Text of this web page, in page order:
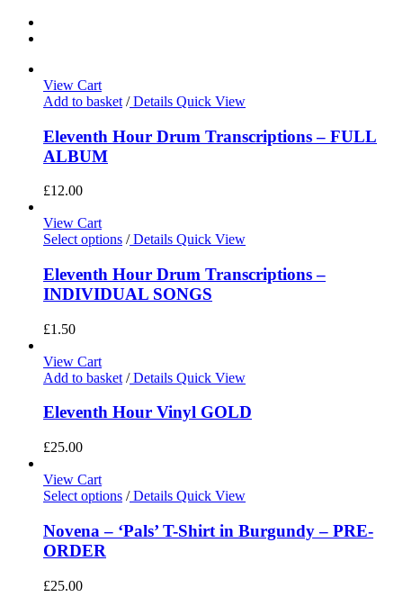
View Cart
Add to basket /Details Quick View
Eleventh Hour Drum Transcriptions – FULL
ALBUM
£12.00
View Cart
Select options /Details Quick View
Eleventh Hour Drum Transcriptions –
INDIVIDUAL SONGS
£1.50
View Cart
Add to basket /Details Quick View
Eleventh Hour Vinyl GOLD
£25.00
View Cart
Select options /Details Quick View
Novena – ‘Pals’ T-Shirt in Burgundy – PRE-
ORDER
£25.00